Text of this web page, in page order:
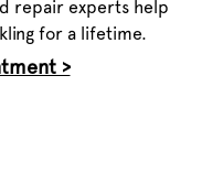
repair experts help
for a lifetime.
>